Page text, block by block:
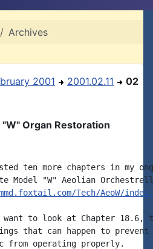
Archives
2001 2001.02.11 02
Organ Restoration
ten more chapters in my
Model "W" Aeolian
Tech/AeoW/
want to look at Chapter 18.6,
that can happen to prevent
from operating properly.